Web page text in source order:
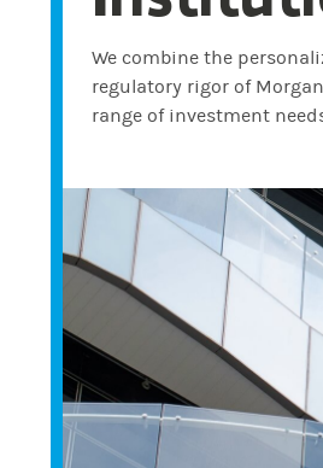
We combine the
regulatory rigor of
range of investment